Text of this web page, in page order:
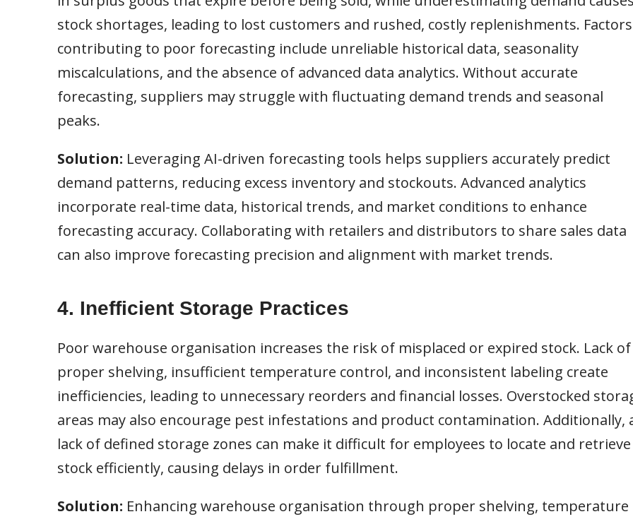
stock shortages, leading to lost customers and rushed, costly replenishments. Factors
contributing to poor forecasting include unreliable historical data, seasonality
miscalculations, and the absence of advanced data analytics. Without accurate
forecasting, suppliers may struggle with fluctuating demand trends and seasonal
peaks.
Solution: Leveraging AI-driven forecasting tools helps suppliers accurately predict
demand patterns, reducing excess inventory and stockouts. Advanced analytics
incorporate real-time data, historical trends, and market conditions to enhance
forecasting accuracy. Collaborating with retailers and distributors to share sales data
can also improve forecasting precision and alignment with market trends.
4. Inefficient Storage Practices
Poor warehouse organisation increases the risk of misplaced or expired stock. Lack of
proper shelving, insufficient temperature control, and inconsistent labeling create
inefficiencies, leading to unnecessary reorders and financial losses. Overstocked
areas may also encourage pest infestations and product contamination. Additionally,
lack of defined storage zones can make it difficult for employees to locate and retrieve
stock efficiently, causing delays in order fulfillment.
Solution: Enhancing warehouse organisation through proper shelving, temperature